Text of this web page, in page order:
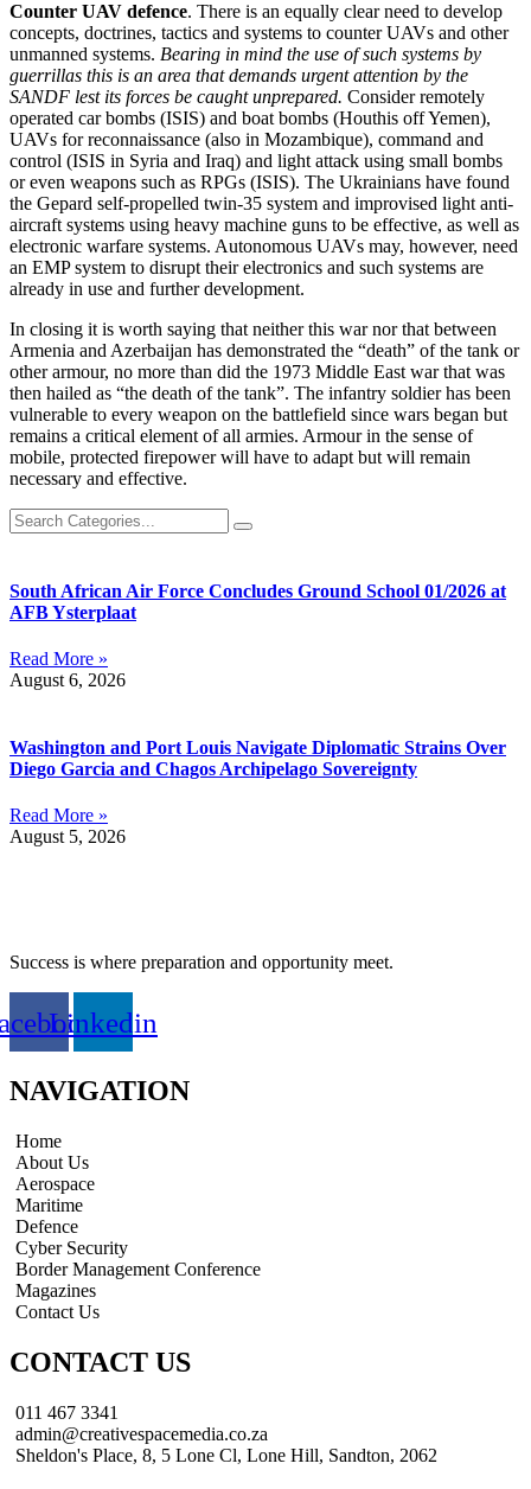
Counter UAV defence. There is an equally clear need to develop
concepts, doctrines, tactics and systems to counter UAVs and other
unmanned systems. Bearing in mind the use of such systems by
guerrillas this is an area that demands urgent attention by the
SANDF lest its forces be caught unprepared. Consider remotely
operated car bombs (ISIS) and boat bombs (Houthis off Yemen),
UAVs for reconnaissance (also in Mozambique), command and
control (ISIS in Syria and Iraq) and light attack using small bombs
or even weapons such as RPGs (ISIS). The Ukrainians have found
the Gepard self-propelled twin-35 system and improvised light anti-
aircraft systems using heavy machine guns to be effective, as well as
electronic warfare systems. Autonomous UAVs may, however, need
an EMP system to disrupt their electronics and such systems are
already in use and further development.
In closing it is worth saying that neither this war nor that between
Armenia and Azerbaijan has demonstrated the “death” of the tank or
other armour, no more than did the 1973 Middle East war that was
then hailed as “the death of the tank”. The infantry soldier has been
vulnerable to every weapon on the battlefield since wars began but
remains a critical element of all armies. Armour in the sense of
mobile, protected firepower will have to adapt but will remain
necessary and effective.
South African Air Force Concludes Ground School 01/2026 at
AFB Ysterplaat
Read More »
August 6, 2026
Washington and Port Louis Navigate Diplomatic Strains Over
Diego Garcia and Chagos Archipelago Sovereignty
Read More »
August 5, 2026
Success is where preparation and opportunity meet.
Linkedin
NAVIGATION
Home
About Us
Aerospace
Maritime
Defence
Cyber Security
Border Management Conference
Magazines
Contact Us
CONTACT US
011 467 3341
admin@creativespacemedia.co.za
Sheldon's Place, 8, 5 Lone Cl, Lone Hill, Sandton, 2062